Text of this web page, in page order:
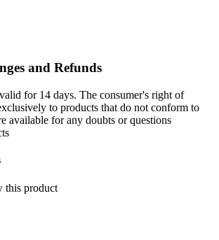
and Refunds
for 14 days. The consumer's right of
to products that do not conform to
available for any doubts or questions
this product